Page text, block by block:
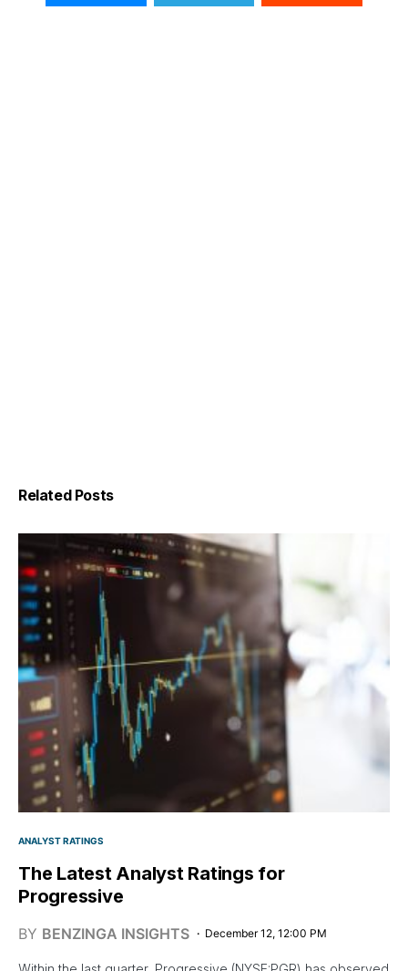
Related Posts
ANALYST RATINGS
The Latest Analyst Ratings for
Progressive
BY BENZINGA INSIGHTS December 12, 12:00 PM